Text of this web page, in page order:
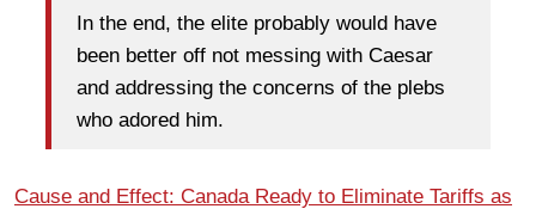
In the end, the elite probably would have
been better off not messing with Caesar
and addressing the concerns of the plebs
who adored him.
Cause and Effect: Canada Ready to Eliminate Tariffs as